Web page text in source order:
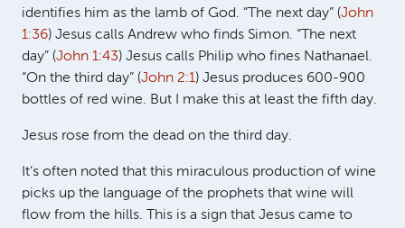
identifies him as the lamb of God. “The next day” (John
1:36) Jesus calls Andrew who finds Simon. “The next
day” (John 1:43) Jesus calls Philip who fines Nathanael.
“On the third day” (John 2:1) Jesus produces 600-900
bottles of red wine. But I make this at least the fifth day.
Jesus rose from the dead on the third day.
It’s often noted that this miraculous production of wine
picks up the language of the prophets that wine will
flow from the hills. This is a sign that Jesus came to